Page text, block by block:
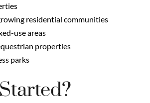
residential communities
use areas
properties
parks